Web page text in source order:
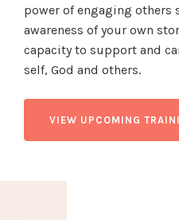
power of engaging
awareness of your own
capacity to support and
self, God and others.
VIEW UPCOMING